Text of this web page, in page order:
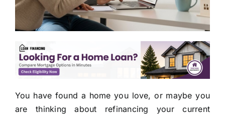
You have found a home you love, or maybe you
are thinking about refinancing your current